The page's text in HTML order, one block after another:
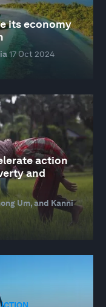
its economy
17 Oct 2024
action
and
Um, and Kanni